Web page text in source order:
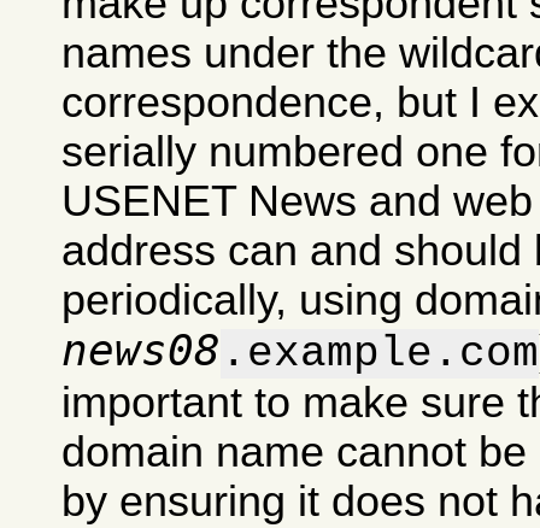
names under the
correspondence, but I
serially numbered one
USENET News and
address can and should
periodically, using
news08 .example.com
important to make sure
domain name cannot
by ensuring it does not